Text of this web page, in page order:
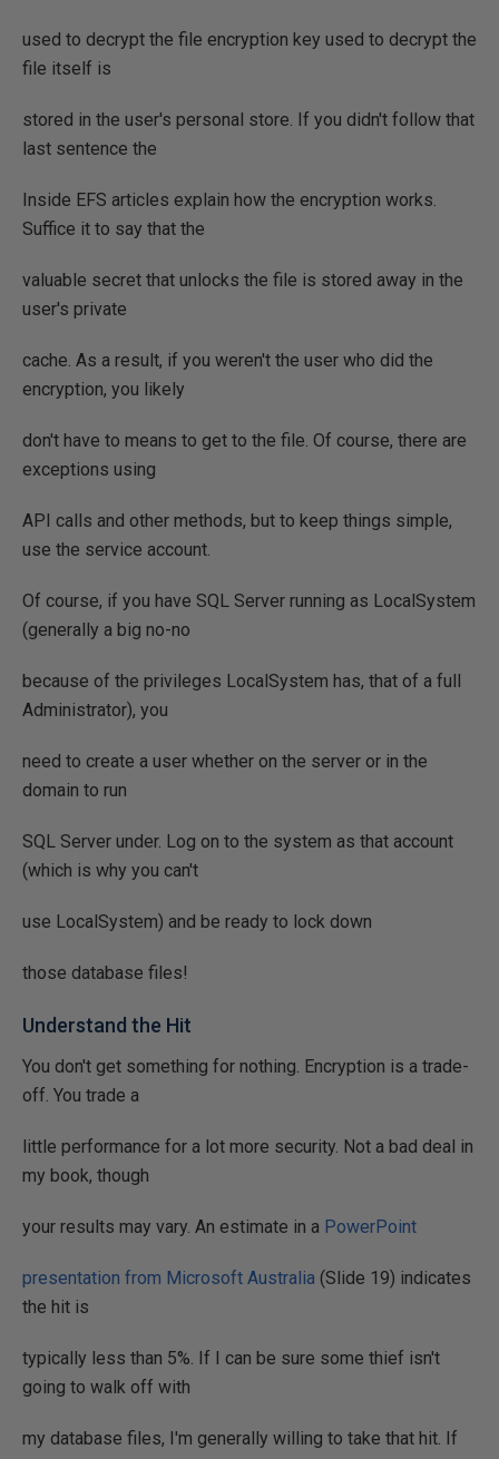
used to decrypt the file encryption key used to decrypt the
file itself is
stored in the user's personal store. If you didn't follow that
last sentence the
Inside EFS articles explain how the encryption works.
Suffice it to say that the
valuable secret that unlocks the file is stored away in the
user's private
cache. As a result, if you weren't the user who did the
encryption, you likely
don't have to means to get to the file. Of course, there are
exceptions using
API calls and other methods, but to keep things simple,
use the service account.
Of course, if you have SQL Server running as LocalSystem
(generally a big no-no
because of the privileges LocalSystem has, that of a full
Administrator), you
need to create a user whether on the server or in the
domain to run
SQL Server under. Log on to the system as that account
(which is why you can't
use LocalSystem) and be ready to lock down
those database files!
Understand the Hit
You don't get something for nothing. Encryption is a trade-
off. You trade a
little performance for a lot more security. Not a bad deal in
my book, though
your results may vary. An estimate in a PowerPoint
presentation from Microsoft Australia (Slide 19) indicates
the hit is
typically less than 5%. If I can be sure some thief isn't
going to walk off with
my database files, I'm generally willing to take that hit. If